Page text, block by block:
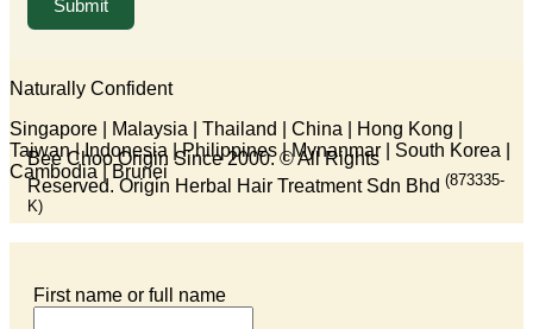
Submit
Naturally Confident
Singapore | Malaysia | Thailand | China | Hong Kong |
Taiwan | Indonesia | Philippines | Mynanmar | South Korea |
Cambodia | Brunei
Bee Choo Origin Since 2000.© All Rights
Reserved. Origin Herbal Hair Treatment Sdn Bhd (873335-
K)
First name or full name